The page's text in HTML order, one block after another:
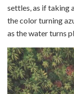
settles, as if taking
the color turning
as the water turns